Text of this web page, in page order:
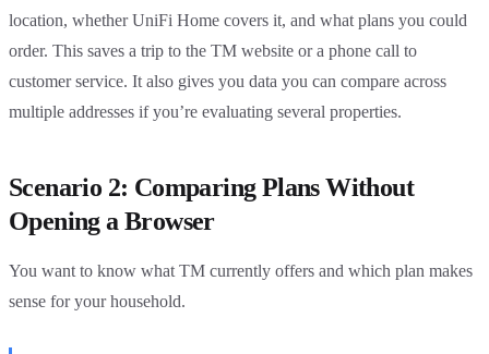
location, whether UniFi Home covers it, and what plans you could
order. This saves a trip to the TM website or a phone call to
customer service. It also gives you data you can compare across
multiple addresses if you’re evaluating several properties.
Scenario 2: Comparing Plans Without
Opening a Browser
You want to know what TM currently offers and which plan makes
sense for your household.